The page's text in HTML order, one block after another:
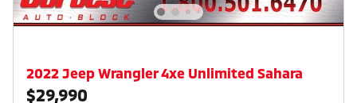
2022 Jeep Wrangler 4xe Unlimited Sahara
$29,990